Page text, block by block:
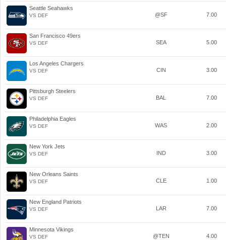
Seattle Seahawks
VS DEF @SF 7.00
San Francisco 49ers
VS DEF SEA 5.00
Los Angeles Chargers
VS DEF CIN 3.00
Pittsburgh Steelers
VS DEF BAL 7.00
Philadelphia Eagles
VS DEF WAS 2.00
New York Jets
VS DEF IND 3.00
New Orleans Saints
VS DEF CLE 1.00
New England Patriots
VS DEF LAR 7.00
Minnesota Vikings
VS DEF @TEN 4.00